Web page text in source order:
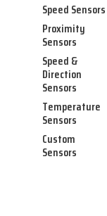
Speed Sensors
Proximity
Sensors
Speed &
Direction
Sensors
Temperature
Sensors
Custom
Sensors